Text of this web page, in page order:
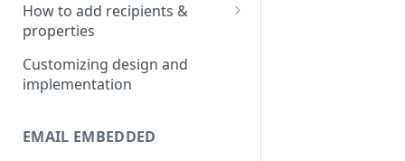
How to add recipients &
properties
Adding metatags
Adding anonymous properties
Customizing design and
implementation
EMAIL EMBEDDED